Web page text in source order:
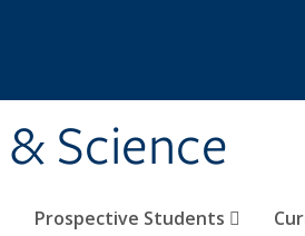
Science
Prospective Students